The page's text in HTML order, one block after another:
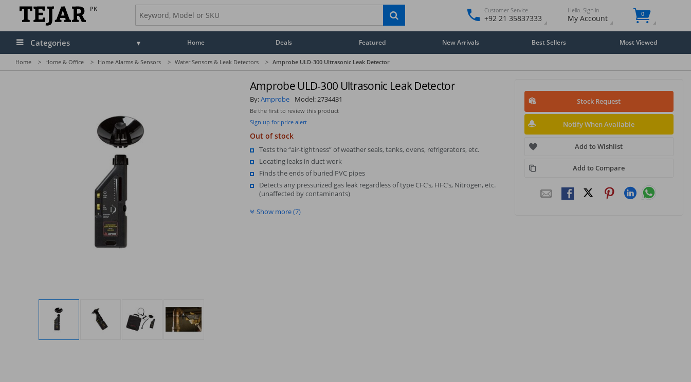
PK Customer Service
+92 21 35837333
Hello. Sign in
My Account 0
Categories Home Deals Featured New Arrivals Best Sellers Most Viewed
Home > Home & Office > Home Alarms & Sensors > Water Sensors & Leak Detectors > Amprobe ULD-300 Ultrasonic Leak Detector
Display
Amprobe ULD-300 Ultrasonic Leak Detector
By:Amprobe Model:2734431
Be the first to review this product
Sign up for price alert
Out of stock
Tests the “air-tightness” of weather seals, tanks, ovens, refrigerators, etc.
Locating leaks in duct work
Finds the ends of buried PVC pipes
Detects any pressurized gas leak regardless of type CFC’s, HFC’s, Nitrogen, etc.
(unaffected by contaminants)
Show more (7)
Stock Request
Notify When Available
Add to Wishlist
Add to Compare